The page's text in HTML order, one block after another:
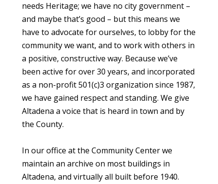
needs Heritage; we have no city government –
and maybe that’s good – but this means we
have to advocate for ourselves, to lobby for the
community we want, and to work with others in
a positive, constructive way. Because we’ve
been active for over 30 years, and incorporated
as a non-profit 501(c)3 organization since 1987,
we have gained respect and standing. We give
Altadena a voice that is heard in town and by
the County.
In our office at the Community Center we
maintain an archive on most buildings in
Altadena, and virtually all built before 1940.